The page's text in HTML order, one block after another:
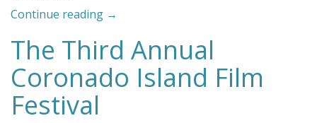
Continue reading “Our
City
Inn
Fall
Reading
→
The Third Annual
Coronado Island Film
Festival